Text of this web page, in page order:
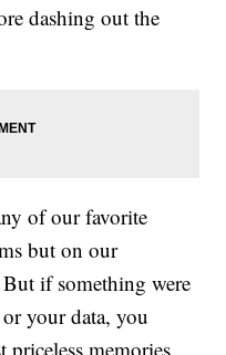
dashing out the
of our favorite
but on our
if something were
your data, you
memories.